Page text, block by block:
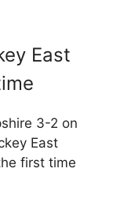
East
3-2 on
East
first time